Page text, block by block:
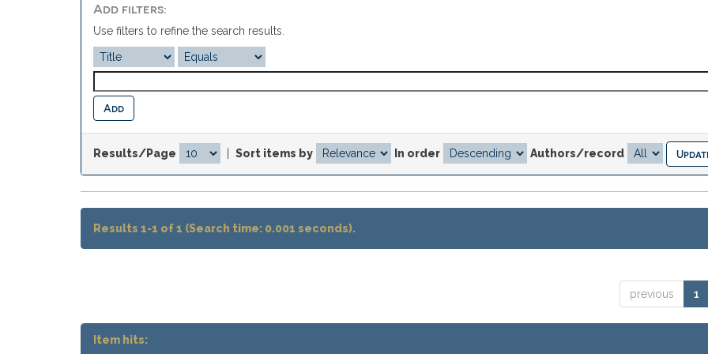
Add filters:
Use filters to refine the search results.
Results/Page Sort items by In order Authors/record
Results 1-1 of 1 (Search time: 0.001 seconds).
previous 1
Item hits: